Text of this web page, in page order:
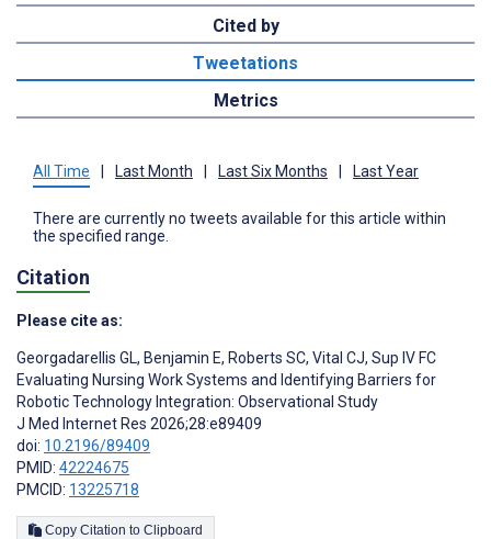
Cited by
Tweetations
Metrics
All Time Last Month Last Six Months Last Year
There are currently no tweets available for this article within
the specified range.
Citation
Please cite as:
Georgadarellis GL, Benjamin E, Roberts SC, Vital CJ, Sup IV FC
Evaluating Nursing Work Systems and Identifying Barriers for
Robotic Technology Integration: Observational Study
J Med Internet Res 2026;28:e89409
doi: 10.2196/89409
PMID: 42224675
PMCID: 13225718
Copy Citation to Clipboard